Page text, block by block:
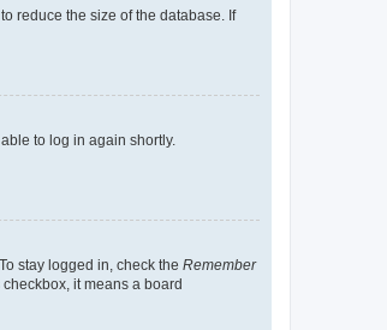
reduce the size of the database. If
to log in again shortly.
stay logged in, check the Remember
it means a board